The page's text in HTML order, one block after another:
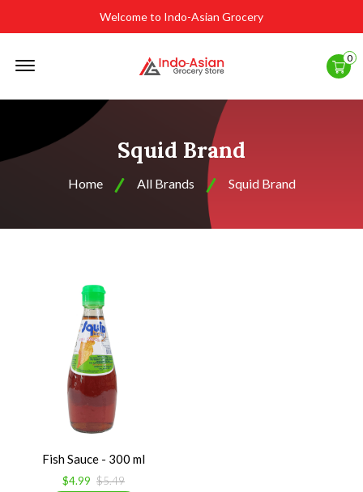
Welcome to Indo-Asian Grocery
0
Squid Brand
Home All Brands Squid Brand
Fish Sauce - 300 ml
$4.99 $5.49